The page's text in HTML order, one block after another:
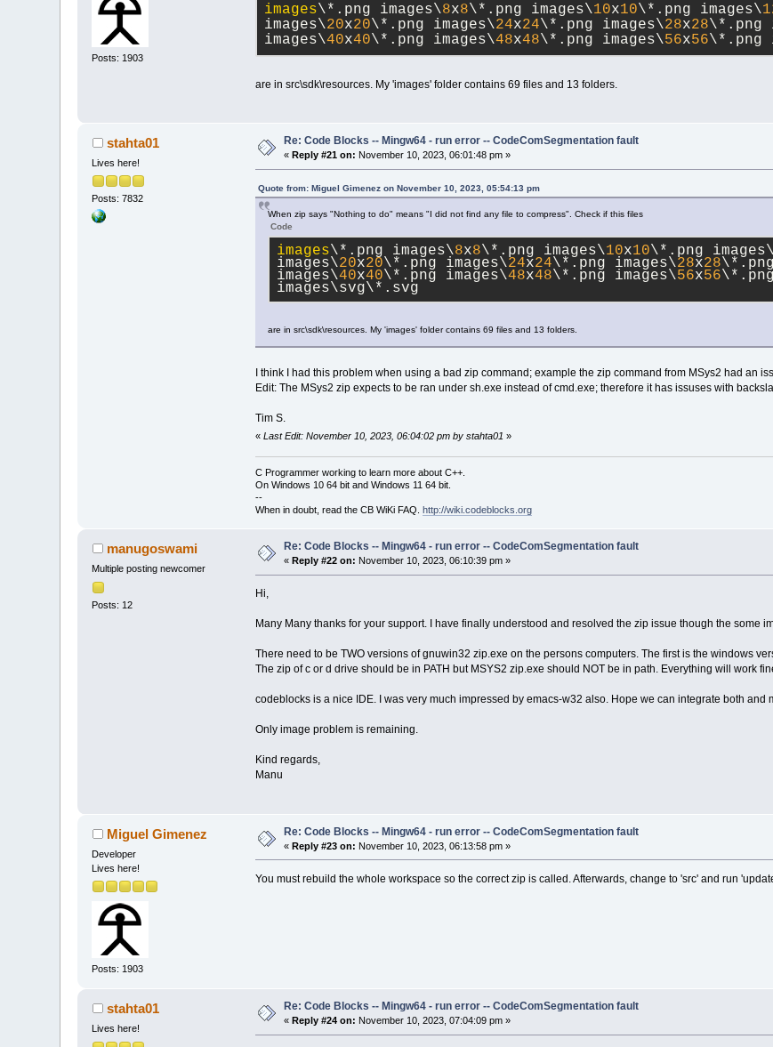
Posts: 1903
images\*.png images\8x8\*.png images\10x10\*.png images\
images\20x20\*.png images\24x24\*.png images\28x28\*.png
images\40x40\*.png images\48x48\*.png images\56x56\*.png
are in src\sdk\resources. My 'images' folder contains 69 files and 13 folders.
stahta01
Lives here!
Posts: 7832
Re: Code Blocks -- Mingw64 - run error -- CodeComSegmentation fault
«Reply #21 on: November 10, 2023, 06:01:48 pm »
Quote from: Miguel Gimenez on November 10, 2023, 05:54:13 pm
When zip says "Nothing to do" means "I did not find any file to compress". Check if this files
Code
images\*.png images\8x8\*.png images\10x10\*.png images\
images\20x20\*.png images\24x24\*.png images\28x28
images\40x40\*.png images\48x48\*.png images\56x56
images\svg\*.svg
are in src\sdk\resources. My 'images' folder contains 69 files and 13 folders.
I think I had this problem when using a bad zip command; example the zip command from MSys2 had an
Edit: The MSys2 zip expects to be ran under sh.exe instead of cmd.exe; therefore it has issuses with
Tim S.
« Last Edit: November 10, 2023, 06:04:02 pm by stahta01 »
C Programmer working to learn more about C++.
On Windows 10 64 bit and Windows 11 64 bit.
--
When in doubt, read the CB WiKi FAQ. http://wiki.codeblocks.org
manugoswami
Multiple posting newcomer
Posts: 12
Re: Code Blocks -- Mingw64 - run error -- CodeComSegmentation fault
« Reply #22 on: November 10, 2023, 06:10:39 pm »
Hi,
Many Many thanks for your support. I have finally understood and resolved the zip issue though the some
There need to be TWO versions of gnuwin32 zip.exe on the persons computers. The first is the windows
The zip of c or d drive should be in PATH but MSYS2 zip.exe should NOT be in path. Everything will work
codeblocks is a nice IDE. I was very much impressed by emacs-w32 also. Hope we can integrate both
Only image problem is remaining.
Kind regards,
Manu
Miguel Gimenez
Developer
Lives here!
Posts: 1903
Re: Code Blocks -- Mingw64 - run error -- CodeComSegmentation fault
«Reply #23 on: November 10, 2023, 06:13:58 pm »
You must rebuild the whole workspace so the correct zip is called. Afterwards, change to 'src' and run
stahta01
Lives here!
Re: Code Blocks -- Mingw64 - run error -- CodeComSegmentation fault
« Reply #24 on: November 10, 2023, 07:04:09 pm »